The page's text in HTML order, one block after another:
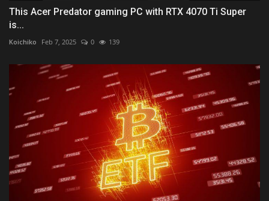
This Acer Predator gaming PC with RTX 4070 Ti Super
is...
Koichiko Feb 7, 2025 0 139